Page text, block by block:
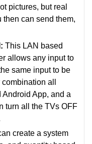
pictures, but real
then can send them,
This LAN based
allows any input to
same input to be
all
App, and a
turn all the TVs OFF
create a system